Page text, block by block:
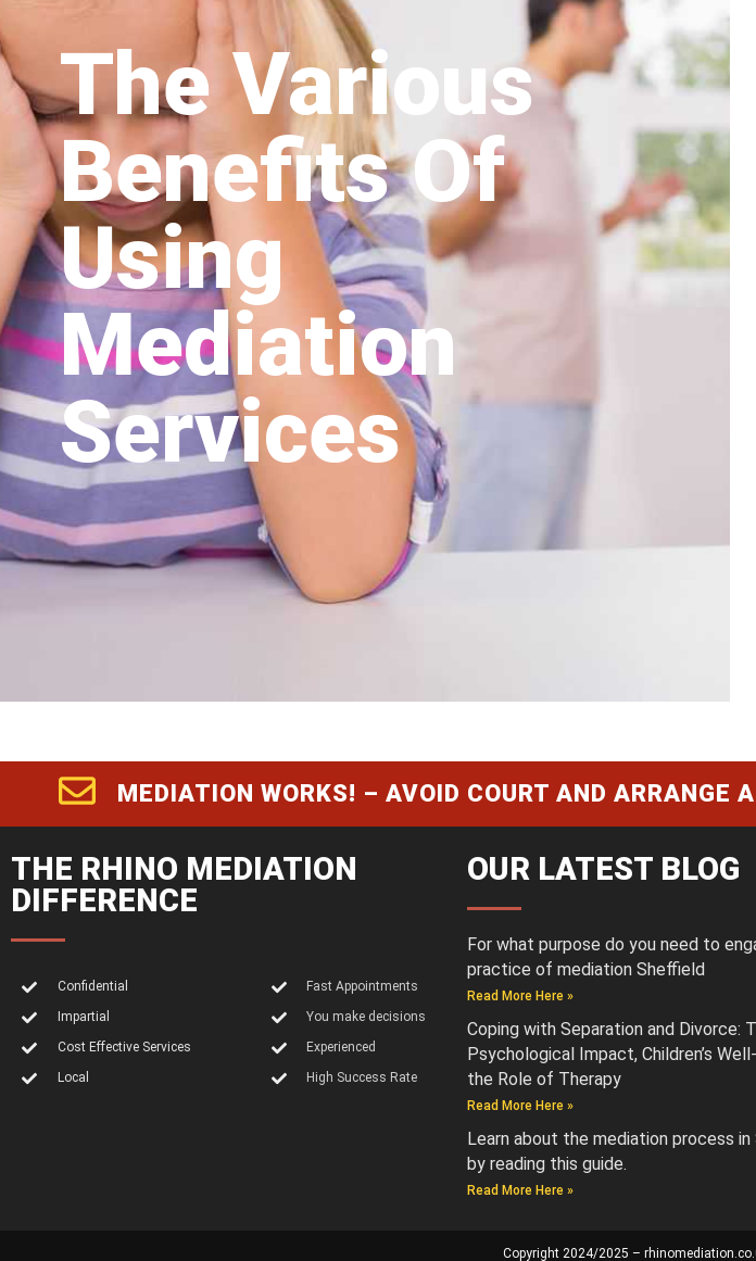
The Various
Benefits Of
Using
Mediation
Services
MEDIATION WORKS! – AVOID COURT AND ARRANGE
THE RHINO MEDIATION
DIFFERENCE
Confidential
Impartial
Cost Effective Services
Local
Fast Appointments
You make decisions
Experienced
High Success Rate
OUR LATEST BLOG
For what purpose do you need to
practice of mediation Sheffield
Read More Here »
Coping with Separation and Divorce:
Psychological Impact, Children’s
the Role of Therapy
Read More Here »
Learn about the mediation process
by reading this guide.
Read More Here »
Copyright 2024/2025 –